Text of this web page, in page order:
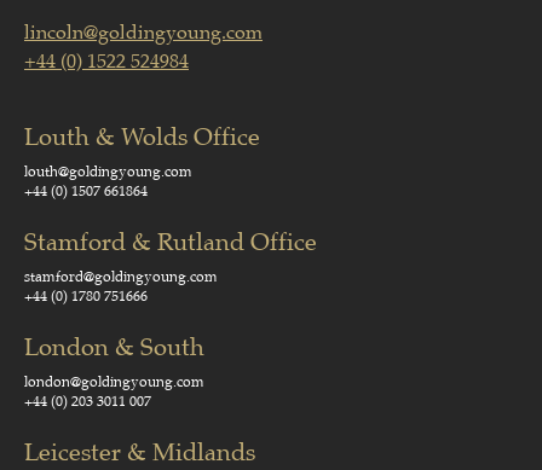
lincoln@goldingyoung.com
+44 (0) 1522 524984
Louth & Wolds Office
louth@goldingyoung.com
+44 (0) 1507 661864
Stamford & Rutland Office
stamford@goldingyoung.com
+44 (0) 1780 751666
London & South
london@goldingyoung.com
+44 (0) 203 3011 007
Leicester & Midlands